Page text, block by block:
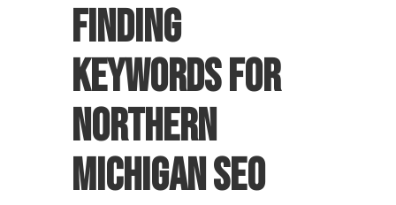
Finding
Keywords for
Northern
Michigan SEO